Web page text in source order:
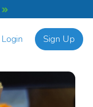
Login Sign Up